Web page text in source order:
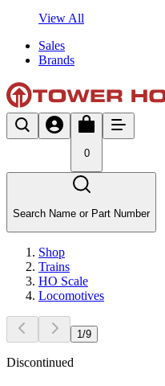
View All
Sales
Brands
0
Search Name or Part Number
Shop
Trains
HO Scale
Locomotives
1 /9
Discontinued